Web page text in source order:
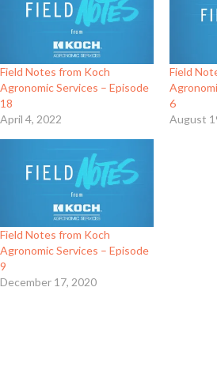
Field Notes from Koch
Agronomic Services – Episode
18
April 4, 2022
Field
6
August
Field Notes from Koch
Agronomic Services – Episode
9
December 17, 2020